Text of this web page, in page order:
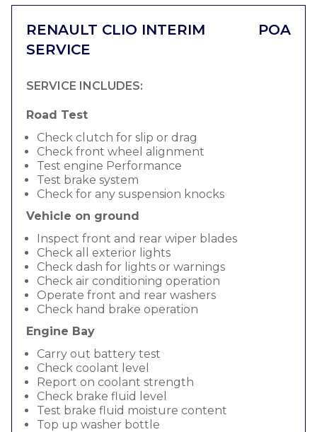
RENAULT CLIO INTERIM
SERVICE
POA
SERVICE INCLUDES:
Road Test
Check clutch for slip or drag
Check front wheel alignment
Test engine Performance
Test brake system
Check for any suspension knocks
Vehicle on ground
Inspect front and rear wiper blades
Check all exterior lights
Check dash for lights or warnings
Check air conditioning operation
Operate front and rear washers
Check hand brake operation
Engine Bay
Carry out battery test
Check coolant level
Report on coolant strength
Check brake fluid level
Test brake fluid moisture content
Top up washer bottle